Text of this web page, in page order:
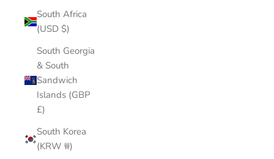
South Africa
(USD $)
South Georgia
& South
Sandwich
Islands (GBP
£)
South Korea
(KRW ₩)